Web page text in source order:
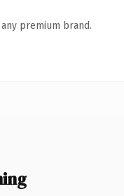
premium brand.